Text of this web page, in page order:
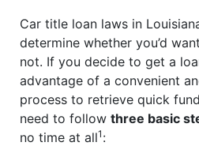
Car title loan laws in
determine whether you’d
not. If you decide to get a
advantage of a convenient
process to retrieve quick
need to follow three basic
no time at all1 :